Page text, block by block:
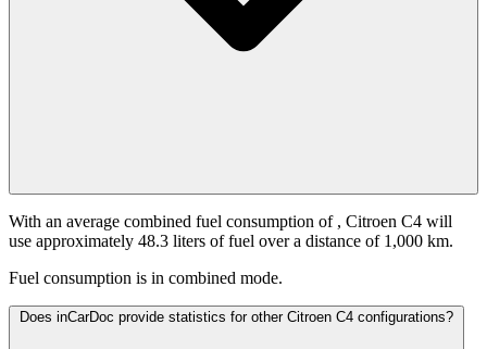
With an average combined fuel consumption of , Citroen C4 will
use approximately 48.3 liters of fuel over a distance of 1,000 km.
Fuel consumption is in combined mode.
Does inCarDoc provide statistics for other Citroen C4 configurations?